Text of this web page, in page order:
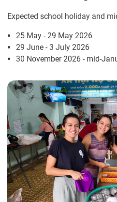
Expected school holiday and
25 May - 29 May 2026
29 June - 3 July 2026
30 November 2026 - mid-